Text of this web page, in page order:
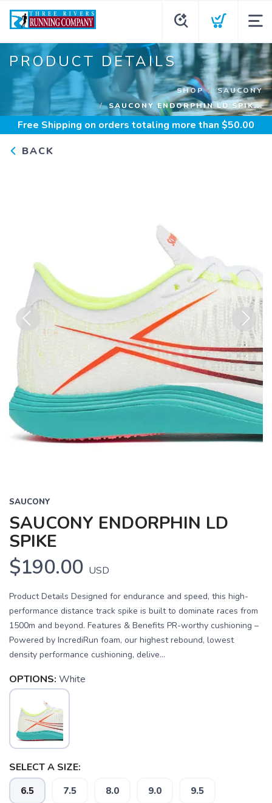
PRODUCT DETAILS
SHOP
SAUCONY
SAUCONY ENDORPHIN LD SPIK...
Free Shipping on orders totaling more than $50.00
BACK
Previous Next
SAUCONY
SAUCONY ENDORPHIN LD
SPIKE
$190.00 USD
Product Details Designed for endurance and speed, this high-
performance distance track spike is built to dominate races from
1500m and beyond. Features & Benefits PR-worthy cushioning –
Powered by IncrediRun foam, our highest rebound, lowest
density performance cushioning, delive...
OPTIONS: White
SELECT A SIZE:
6.5 7.5 8.0 9.0 9.5